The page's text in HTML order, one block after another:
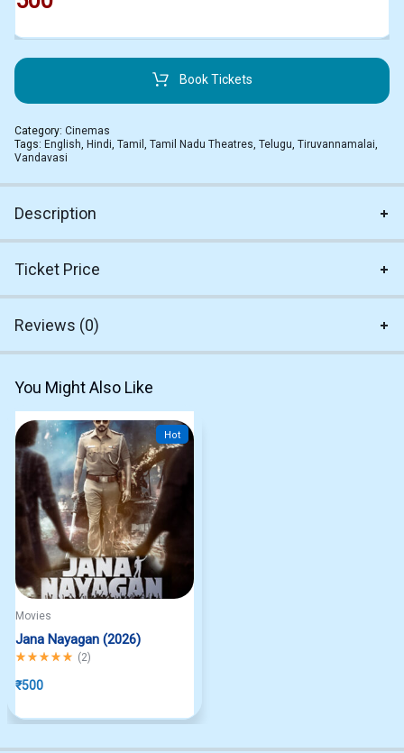
Book Tickets
Category: Cinemas
Tags: English, Hindi, Tamil , Tamil Nadu Theatres, Telugu, Tiruvannamalai,
Vandavasi
Description
Ticket Price
Reviews (0)
You Might Also Like
Hot
Movies
Jana Nayagan (2026)
Rated5.00out of 5
(2)
₹500